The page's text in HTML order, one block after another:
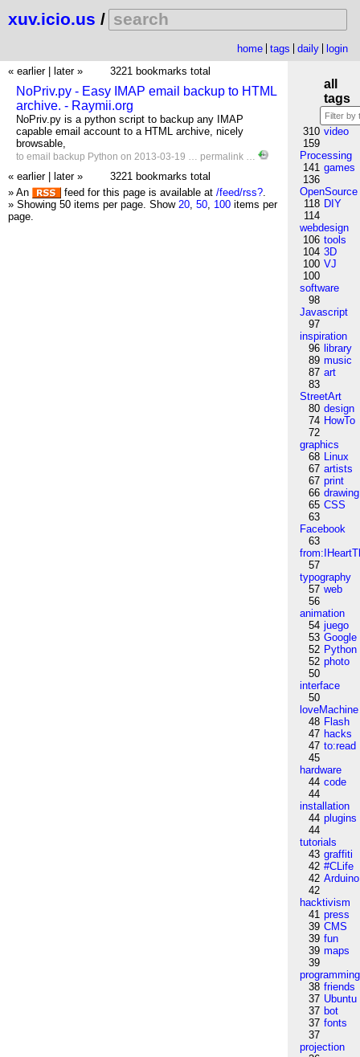
xuv.icio.us /
home tags daily
login
« earlier
later » 3221 bookmarks total
NoPriv.py - Easy IMAP email backup to HTML
archive. - Raymii.org
NoPriv.py is a python script to backup any IMAP
capable email account to a HTML archive, nicely
browsable,
to email backup Python on 2013-03-19 … permalink …
« earlier later »
3221 bookmarks total
» An
feed for this page is available at /feed/rss?.
» Showing 50 items per page. Show 20, 50, 100 items per
page.
all
tags
310 video
159
Processing
141 games
136
OpenSource
118 DIY
114
webdesign
106 tools
104 3D
100 VJ
100
software
98
Javascript
97
inspiration
96 library
89 music
87 art
83
StreetArt
80 design
74 HowTo
72
graphics
68 Linux
67 artists
67 print
66 drawing
65 CSS
63
Facebook
63
57
typography
57 web
56
animation
54 juego
53 Google
52 Python
52 photo
50
interface
50
loveMachine
48 Flash
47 hacks
47 to:read
45
hardware
44 code
44
installation
44 plugins
44
tutorials
43 graffiti
42 #CLife
42 Arduino
42
hacktivism
41 press
39 CMS
39 fun
39 maps
39
programming
38 friends
37 Ubuntu
37 bot
37 fonts
37
projection